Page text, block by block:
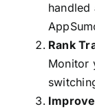
handled
Rank
Monitor